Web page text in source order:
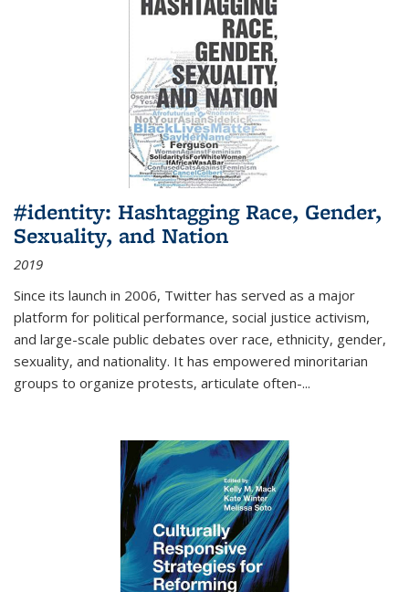
#identity: Hashtagging Race, Gender,
Sexuality, and Nation
2019
Since its launch in 2006, Twitter has served as a major
platform for political performance, social justice activism,
and large-scale public debates over race, ethnicity, gender,
sexuality, and nationality. It has empowered minoritarian
groups to organize protests, articulate often-...